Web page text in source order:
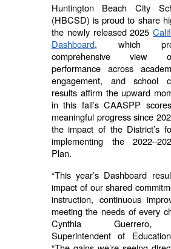
Huntington Beach City
(HBCSD) is proud to share
the newly released 2025
Dashboard, which
comprehensive view
performance across
engagement, and school
results affirm the upward
in this fall’s CAASPP
meaningful progress since
the impact of the District’s
implementing the
Plan.
“This year’s Dashboard
impact of our shared
instruction, continuous
meeting the needs of every
Cynthia Guerrero,
Superintendent of